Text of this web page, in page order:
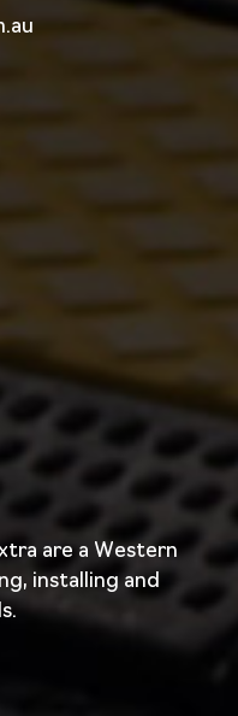
are a Western
installing and